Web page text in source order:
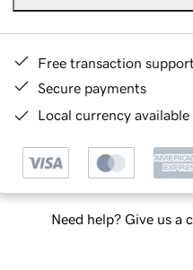
Free transaction support
Secure payments
Local currency
Need help? Give us a